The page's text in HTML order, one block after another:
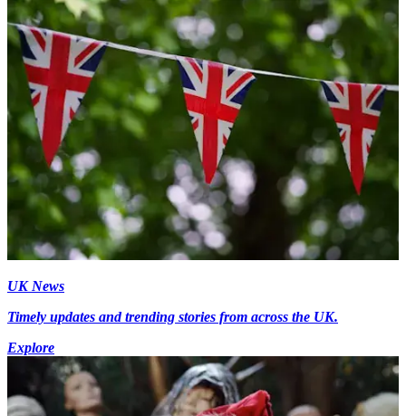
UK News
Timely updates and trending stories from across the UK.
Explore